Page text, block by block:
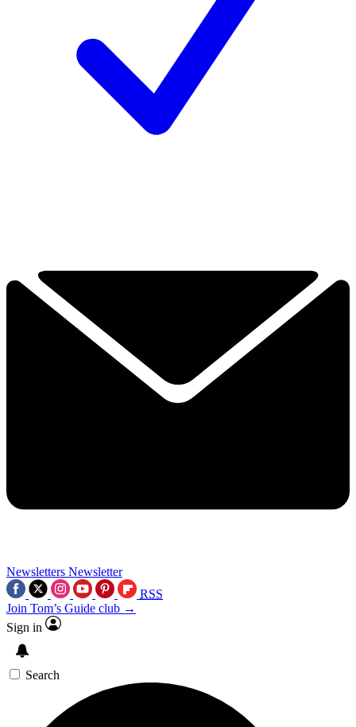
Newsletters Newsletter
RSS
Join Tom’s Guide club →
Sign in
Search